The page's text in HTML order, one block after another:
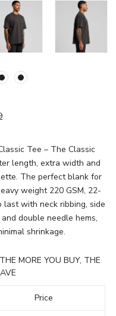
Tee – The Classic
length, extra width and
The perfect blank for
weight 220 GSM, 22-
last with neck ribbing, side
double needle hems,
shrinkage.
MORE YOU BUY, THE
Price